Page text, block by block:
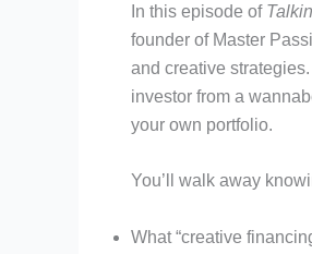
In this episode of
founder of Master
and creative
investor from a
your own portfolio.
You’ll walk away
What “creative